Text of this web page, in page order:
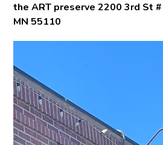
the ART preserve 2200 3rd St
MN 55110